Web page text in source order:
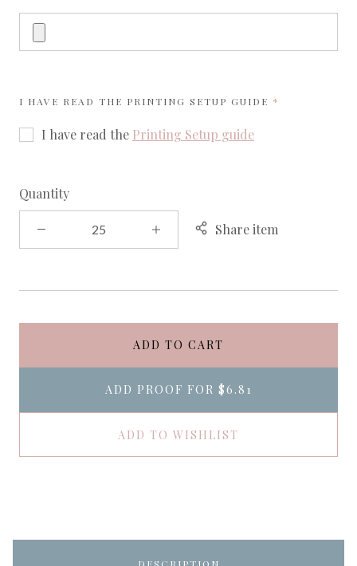
I HAVE READ THE PRINTING SETUP GUIDE REQUIRED
I have read the Printing Setup guide
Quantity
Share item
ADD TO CART
ADD PROOF FOR $6.81
ADD TO WISHLIST